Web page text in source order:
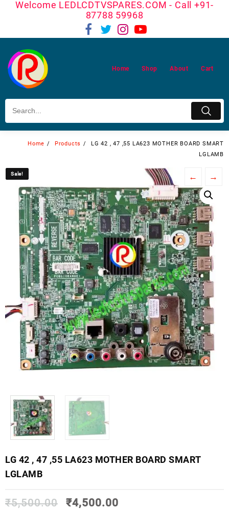
Welcome LEDLCDTVSPARES.COM - Call +91-
87788 59968
Home Shop About Cart
Home Products
LG 42 , 47 ,55 LA623 MOTHER BOARD SMART
LGLAMB
Sale! ← →
LG 42 , 47 ,55 LA623 MOTHER BOARD SMART
LGLAMB
₹5,500.00 ₹4,500.00
Sale!